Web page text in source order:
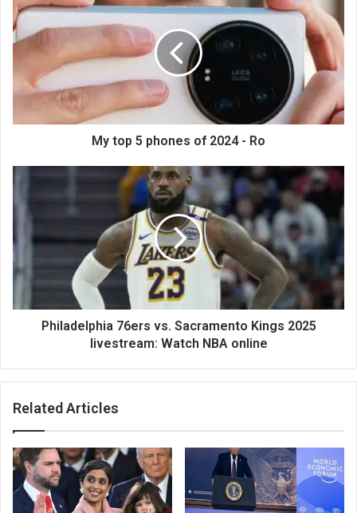
My top 5 phones of 2024 - Ro
Philadelphia 76ers vs. Sacramento Kings 2025
livestream: Watch NBA online
Related Articles